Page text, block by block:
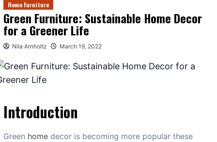
Home Furniture
Green Furniture: Sustainable Home Decor
for a Greener Life
Nila Arnholtz March 19, 2022
Introduction
Green home decor is becoming more popular these